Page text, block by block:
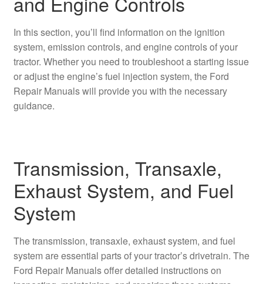
In this section, you’ll find information on the ignition
system, emission controls, and engine controls of your
tractor. Whether you need to troubleshoot a starting issue
or adjust the engine’s fuel injection system, the Ford
Repair Manuals will provide you with the necessary
guidance.
Transmission, Transaxle,
Exhaust System, and Fuel
System
The transmission, transaxle, exhaust system, and fuel
system are essential parts of your tractor’s drivetrain. The
Ford Repair Manuals offer detailed instructions on